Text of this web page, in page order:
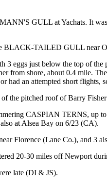
GULL at Yachats. It
BLACK-TAILED GULL near
eggs just below the top of
from shore, about 0.4 mile.
had an attempted short
of the pitched roof of Barry
CASPIAN TERNS, up
at Alsea Bay on 6/23 (CA).
Florence (Lane Co.), and 3
20-30 miles off Newport
late (DI & JS).